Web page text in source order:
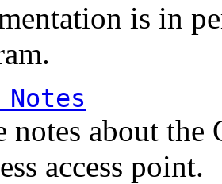
is in
Notes
notes about
access point.